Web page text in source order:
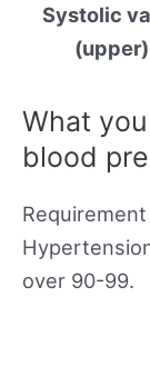
Systolic
(upper)
What
blood
over 90-99.